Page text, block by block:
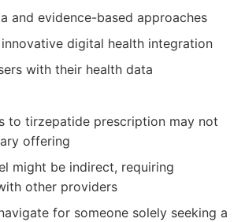
and evidence-based approaches
digital health integration
with their health data
to tirzepatide prescription may not
offering
might be indirect, requiring
other providers
for someone solely seeking a